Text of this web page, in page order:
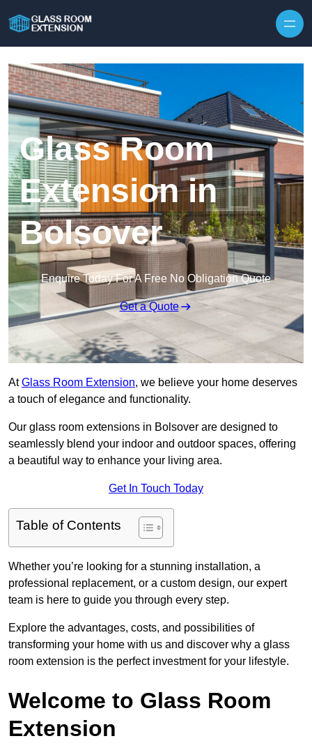
Glass Room
Extension in
Bolsover
Enquire Today For A Free No Obligation Quote
Get a Quote
AtGlass Room Extension, we believe your home deserves
a touch of elegance and functionality.
Our glass room extensions in Bolsover are designed to
seamlessly blend your indoor and outdoor spaces, offering
a beautiful way to enhance your living area.
Get In Touch Today
Table of Contents
Whether you’re looking for a stunning installation, a
professional replacement, or a custom design, our expert
team is here to guide you through every step.
Explore the advantages, costs, and possibilities of
transforming your home with us and discover why a glass
room extension is the perfect investment for your lifestyle.
Welcome to Glass Room
Extension